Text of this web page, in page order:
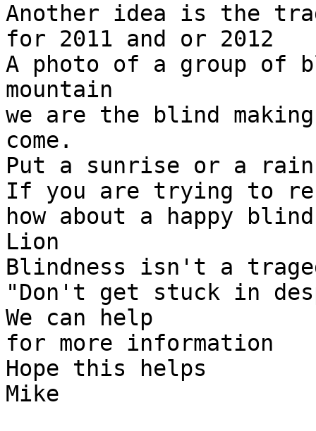
Another idea is the
for 2011 and or 2012
A photo of a group of
mountain
we are the blind
come.
Put a sunrise or a
If you are trying to
how about a happy
Lion
Blindness isn't a
"Don't get stuck in
We can help
for more information
Hope this helps
Mike